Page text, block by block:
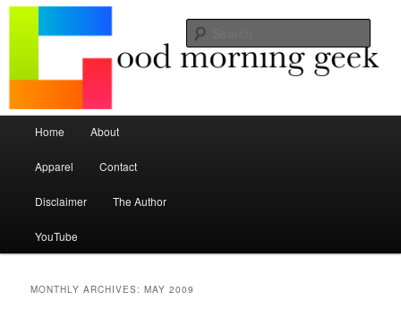
Good Morning Geek
Seize the mouse.
Skip to primary content
Skip to secondary content
Home About
Apparel Contact
Disclaimer The Author
YouTube
MONTHLY ARCHIVES:MAY 2009